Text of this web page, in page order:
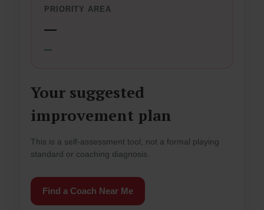
PRIORITY AREA
—
—
Your suggested
improvement plan
This is a self-assessment tool, not a formal playing
standard or coaching diagnosis.
Find a Coach Near Me